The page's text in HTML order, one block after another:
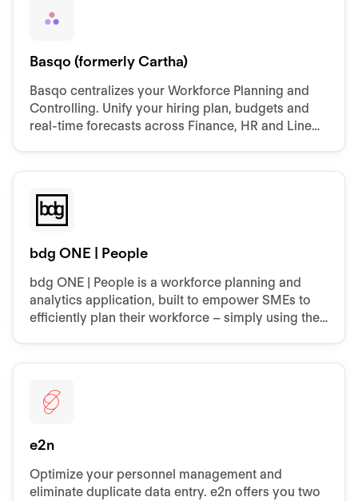
Basqo (formerly Cartha)
Basqo centralizes your Workforce Planning and
Controlling. Unify your hiring plan, budgets and
real‑time forecasts across Finance, HR and Line
bdg ONE | People
bdg ONE | People is a workforce planning and
analytics application, built to empower SMEs to
efficiently plan their workforce – simply using their
e2n
Optimize your personnel management and
eliminate duplicate data entry. e2n offers you two